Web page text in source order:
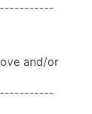
and/or